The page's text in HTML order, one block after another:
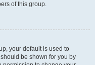
of this group.
your default is used to
be shown for you by